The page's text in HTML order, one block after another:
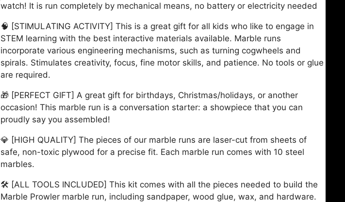
watch! It is run completely by mechanical means, no battery or electricity needed
🧠 [STIMULATING ACTIVITY] This is a great gift for all kids who like to engage in
STEM learning with the best interactive materials available. Marble runs
incorporate various engineering mechanisms, such as turning cogwheels and
spirals. Stimulates creativity, focus, fine motor skills, and patience. No tools or glue
are required.
🎁 [PERFECT GIFT] A great gift for birthdays, Christmas/holidays, or another
occasion! This marble run is a conversation starter: a showpiece that you can
proudly say you assembled!
💎 [HIGH QUALITY] The pieces of our marble runs are laser-cut from sheets of
safe, non-toxic plywood for a precise fit. Each marble run comes with 10 steel
marbles.
🛠 [ALL TOOLS INCLUDED] This kit comes with all the pieces needed to build the
Marble Prowler marble run, including sandpaper, wood glue, wax, and hardware.